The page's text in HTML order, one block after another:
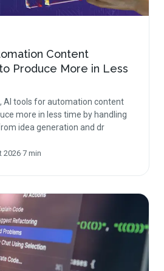
Content
Produce More in Less
AI tools for automation content
more in less time by handling
idea generation and dr
2026·7 min